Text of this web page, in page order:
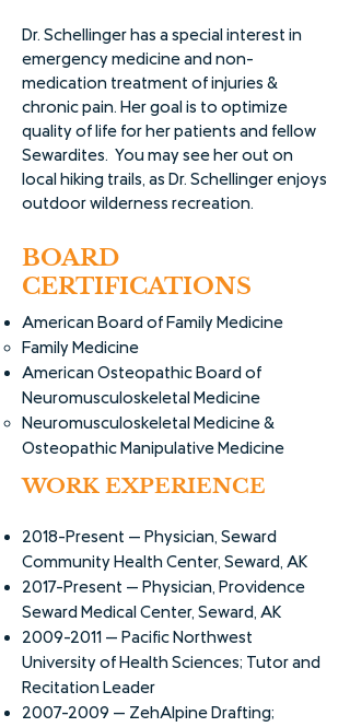
Dr. Schellinger has a special interest in
emergency medicine and non-
medication treatment of injuries &
chronic pain. Her goal is to optimize
quality of life for her patients and fellow
Sewardites. You may see her out on
local hiking trails, as Dr. Schellinger enjoys
outdoor wilderness recreation.
BOARD
CERTIFICATIONS
American Board of Family Medicine
Family Medicine
American Osteopathic Board of ​
Neuromusculoskeletal Medicine
Neuromusculoskeletal Medicine &
Osteopathic Manipulative Medicine
WORK EXPERIENCE
2018-Present -- Physician, Seward
Community Health Center, Seward, AK
2017-Present -- Physician, Providence
Seward Medical Center, Seward, AK
2009-2011 -- Pacific Northwest
University of Health Sciences; Tutor and
Recitation Leader
2007-2009 -- ZehAlpine Drafting;